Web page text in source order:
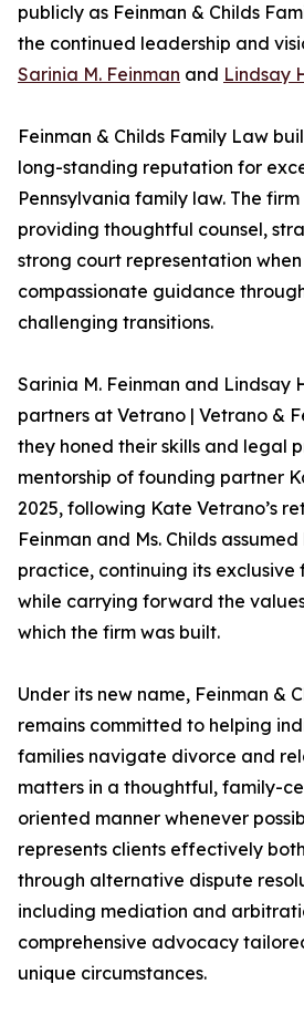
publicly as Feinman & Childs
the continued leadership and
Sarinia M. Feinman and Lindsay
Feinman & Childs Family Law
long-standing reputation for
Pennsylvania family law. The
providing thoughtful counsel,
strong court representation
compassionate guidance
challenging transitions.
Sarinia M. Feinman and Lindsay
partners at Vetrano | Vetrano &
they honed their skills and legal
mentorship of founding partner
2025, following Kate Vetrano’s
Feinman and Ms. Childs
practice, continuing its exclusive
while carrying forward the
which the firm was built.
Under its new name, Feinman &
remains committed to helping
families navigate divorce and
matters in a thoughtful, family-
oriented manner whenever
represents clients effectively
through alternative dispute
including mediation and
comprehensive advocacy
unique circumstances.